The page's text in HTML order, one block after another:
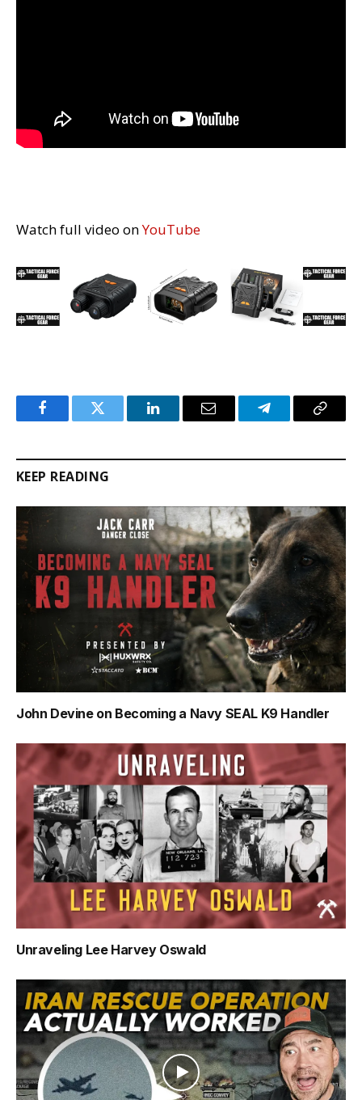
Watch full video onYouTube
FacebookTwitter LinkedInEmail TelegramCopy
KEEP READING
John Devine on Becoming a Navy SEAL K9 Handler
Unraveling Lee Harvey Oswald